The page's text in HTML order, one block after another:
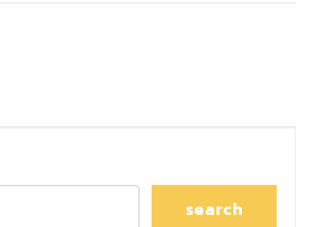
search